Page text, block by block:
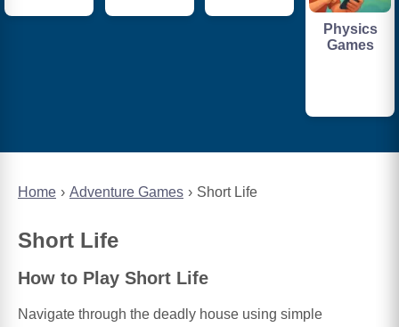
Home Adventure Games Short Life
Short Life
How to Play Short Life
Navigate through the deadly house using simple
Physics
Games